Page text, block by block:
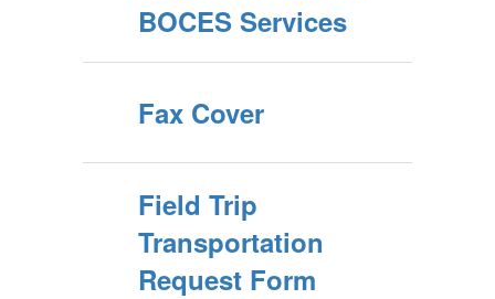
BOCES Services
Fax Cover
Field Trip
Transportation
Request Form